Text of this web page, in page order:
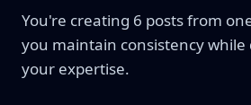
You're creating 6 posts from
you maintain consistency while
your expertise.